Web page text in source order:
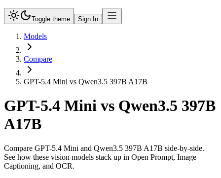
Toggle theme Sign In
Models
Compare
GPT-5.4 Mini vs Qwen3.5 397B A17B
GPT-5.4 Mini vs Qwen3.5 397B
A17B
Compare GPT-5.4 Mini and Qwen3.5 397B A17B side-by-side.
See how these vision models stack up in Open Prompt, Image
Captioning, and OCR.